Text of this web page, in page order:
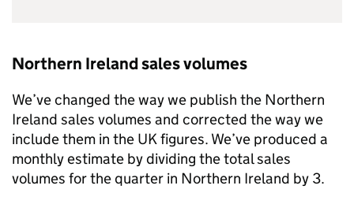
Northern Ireland sales volumes
We’ve changed the way we publish the Northern
Ireland sales volumes and corrected the way we
include them in the UK figures. We’ve produced a
monthly estimate by dividing the total sales
volumes for the quarter in Northern Ireland by 3.